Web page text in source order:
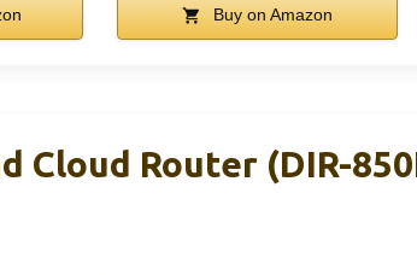
Buy on Amazon
Cloud Router (DIR-